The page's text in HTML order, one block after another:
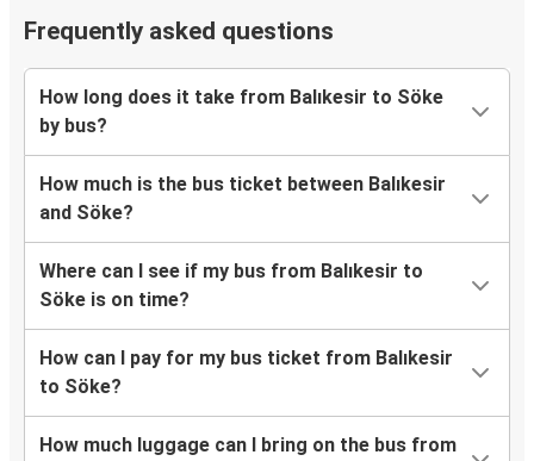
Frequently asked questions
How long does it take from Balıkesir to Söke
by bus?
How much is the bus ticket between Balıkesir
and Söke?
Where can I see if my bus from Balıkesir to
Söke is on time?
How can I pay for my bus ticket from Balıkesir
to Söke?
How much luggage can I bring on the bus from